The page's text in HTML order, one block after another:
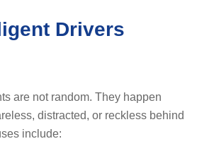
Drivers
are not random. They happen
distracted, or reckless behind
include: